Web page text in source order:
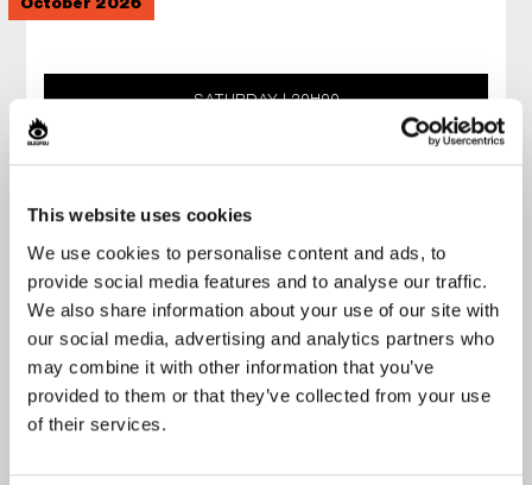
This website uses cookies
We use cookies to personalise content and ads, to
provide social media features and to analyse our traffic.
We also share information about your use of our site with
our social media, advertising and analytics partners who
may combine it with other information that you’ve
provided to them or that they’ve collected from your use
of their services.
Venues
SATURDAY 20H00